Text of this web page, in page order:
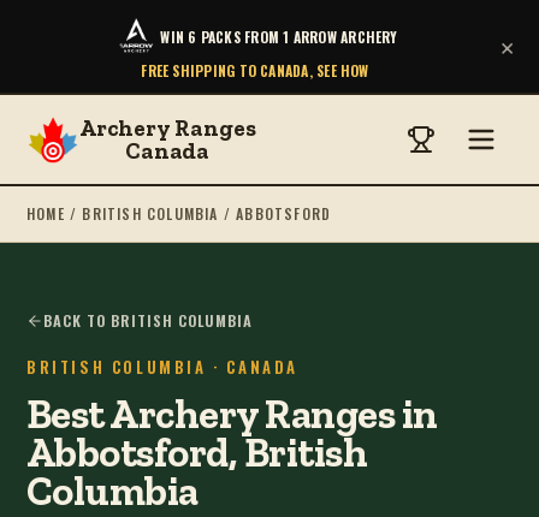
WIN 6 PACKS FROM 1 ARROW ARCHERY
FREE SHIPPING TO CANADA, SEE HOW
×
Archery Ranges
Canada
HOME / BRITISH COLUMBIA /ABBOTSFORD
BACK TO BRITISH COLUMBIA
BRITISH COLUMBIA · CANADA
Best Archery Ranges in
Abbotsford, British
Columbia